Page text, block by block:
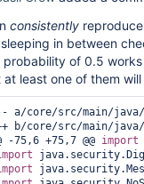
consistently
in between
probability of 0.5
at least one of them
a/core/src/main/
b/core/src/main/
-75,6 +75,7 @@ import